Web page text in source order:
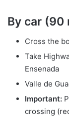
By car (90
Cross the
Take
Ensenada
Valle de
Important:
crossing